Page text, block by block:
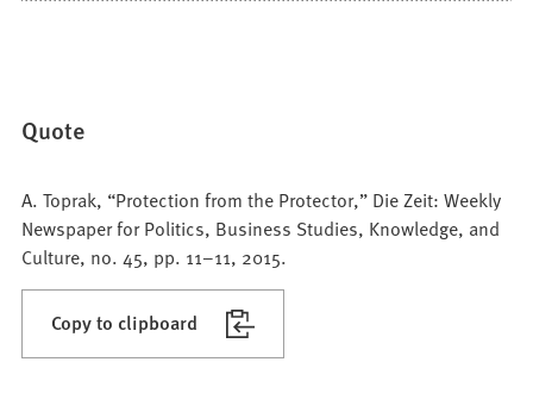
Quote
A. Toprak, “Protection from the Protector,” Die Zeit: Weekly
Newspaper for Politics, Business Studies, Knowledge, and
Culture, no. 45, pp. 11–11, 2015.
Copy to clipboard